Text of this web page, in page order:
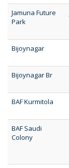
Jamuna Future
Park
Bijoynagar
Bijoynagar Br
BAF Kurmitola
BAF Saudi
Colony